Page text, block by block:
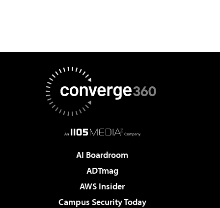
AI Boardroom
ADTmag
AWS Insider
Campus Security Today